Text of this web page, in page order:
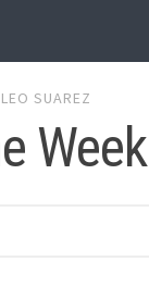
LEO SUAREZ
Week